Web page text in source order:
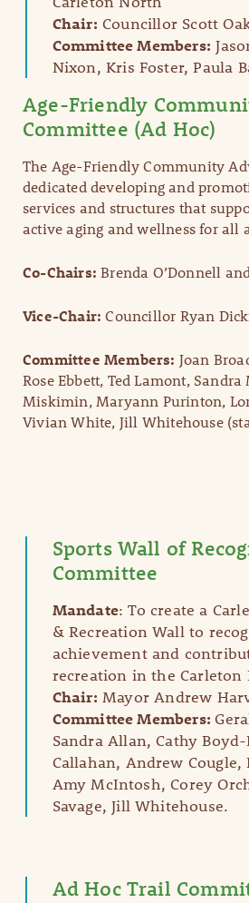
Chair: Councillor Scott
Committee Members:
Nixon, Kris Foster, Paula
Age-Friendly
Committee (Ad Hoc)
The Age-Friendly Community
dedicated developing and
services and structures that
active aging and wellness for all
Co-Chairs:Brenda O’Donnell
Vice-Chair: Councillor Ryan
Committee Members: Joan
Rose Ebbett, Ted Lamont,
Miskimin, Maryann Purinton,
Vivian White, Jill Whitehouse
Sports Wall of
Committee
Mandate: To create a
& Recreation Wall to
achievement and
recreation in the Carleton
Chair: Mayor Andrew
Committee Members:
Sandra Allan, Cathy
Callahan, Andrew Cougle,
Amy McIntosh, Corey
Savage, Jill Whitehouse.
Ad Hoc Trail